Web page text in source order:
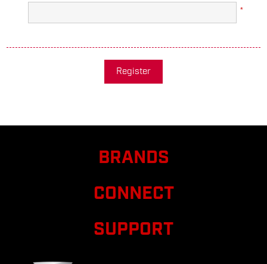
*
Register
BRANDS
CONNECT
SUPPORT